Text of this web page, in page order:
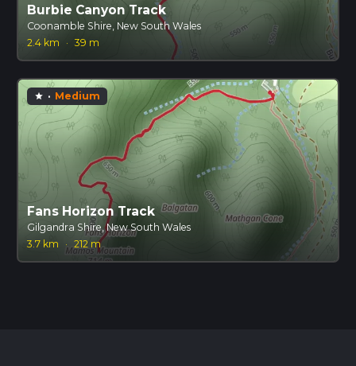
Burbie Canyon Track
Coonamble Shire, New South Wales
2.4 km
· 39 m
star · Medium
Fans Horizon Track
Gilgandra Shire, New South Wales
3.7 km
· 212 m